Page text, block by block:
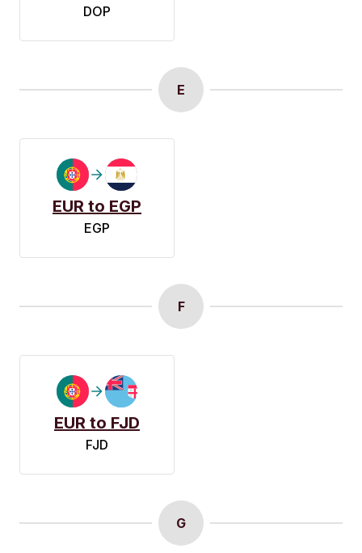
DOP
E
EUR to EGP
EGP
F
EUR to FJD
FJD
G